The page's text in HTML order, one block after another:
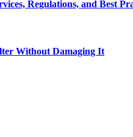
Regulations, and Best
Without Damaging It